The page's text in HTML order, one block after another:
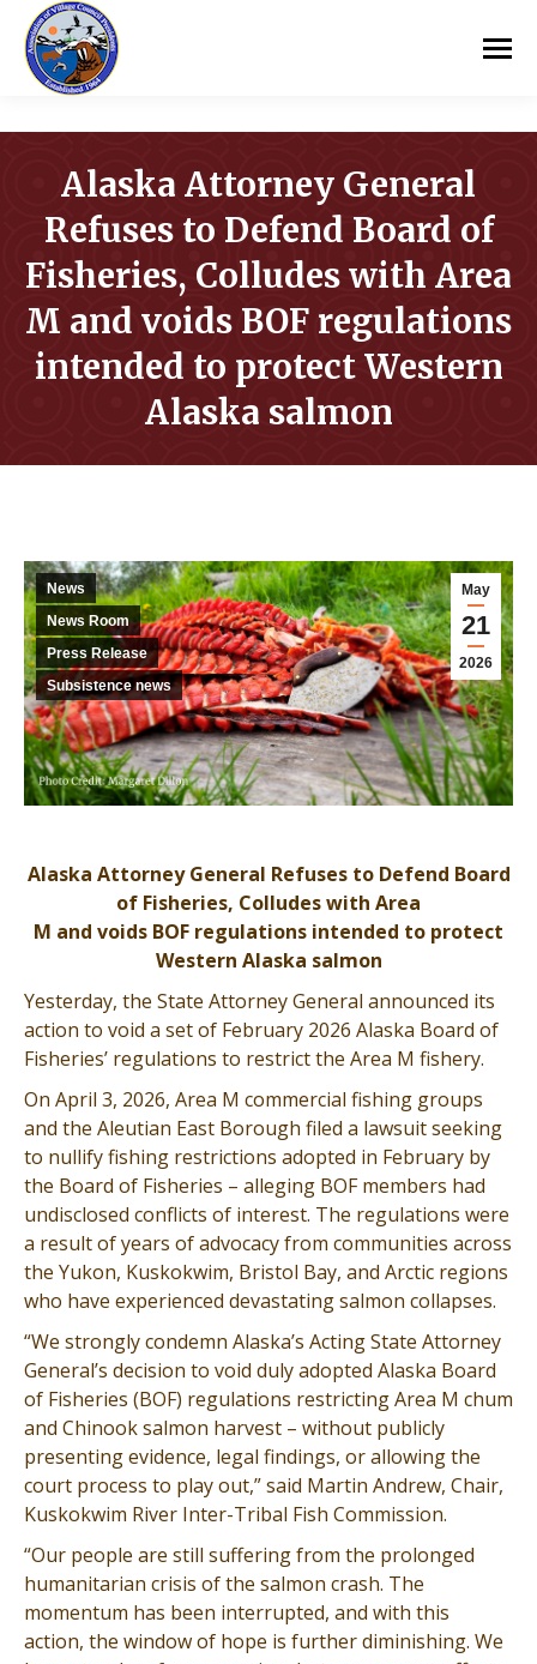
Alaska Attorney General
Refuses to Defend Board of
Fisheries, Colludes with Area
M and voids BOF regulations
intended to protect Western
Alaska salmon
May
21
2026
News
News Room
Press Release
Subsistence news
Alaska Attorney General Refuses to Defend Board
of Fisheries, Colludes with Area
M and voids BOF regulations intended to protect
Western Alaska salmon
Yesterday, the State Attorney General announced its
action to void a set of February 2026 Alaska Board of
Fisheries’ regulations to restrict the Area M fishery.
On April 3, 2026, Area M commercial fishing groups
and the Aleutian East Borough filed a lawsuit seeking
to nullify fishing restrictions adopted in February by
the Board of Fisheries – alleging BOF members had
undisclosed conflicts of interest. The regulations were
a result of years of advocacy from communities across
the Yukon, Kuskokwim, Bristol Bay, and Arctic regions
who have experienced devastating salmon collapses.
“We strongly condemn Alaska’s Acting State Attorney
General’s decision to void duly adopted Alaska Board
of Fisheries (BOF) regulations restricting Area M chum
and Chinook salmon harvest – without publicly
presenting evidence, legal findings, or allowing the
court process to play out,” said Martin Andrew, Chair,
Kuskokwim River Inter-Tribal Fish Commission.
“Our people are still suffering from the prolonged
humanitarian crisis of the salmon crash. The
momentum has been interrupted, and with this
action, the window of hope is further diminishing. We